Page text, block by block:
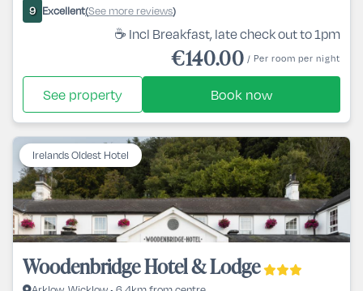
9 Excellent(See more reviews)
☕ Incl Breakfast, late check out to 1pm
€140.00 / Per room per night
See property Book now
Irelands Oldest Hotel
Woodenbridge Hotel & Lodge